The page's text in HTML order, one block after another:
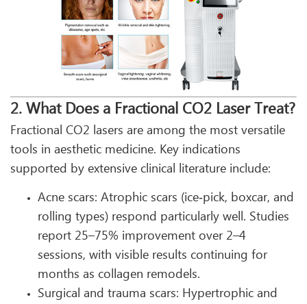
2. What Does a Fractional CO2 Laser Treat?
Fractional CO2 lasers are among the most versatile
tools in aesthetic medicine. Key indications
supported by extensive clinical literature include:
Acne scars: Atrophic scars (ice‑pick, boxcar, and
rolling types) respond particularly well. Studies
report 25–75% improvement over 2–4
sessions, with visible results continuing for
months as collagen remodels.
Surgical and trauma scars: Hypertrophic and